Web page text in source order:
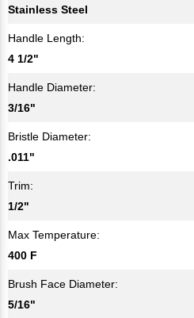
Stainless Steel
Handle Length:
4 1/2"
Handle Diameter:
3/16"
Bristle Diameter:
.011"
Trim:
1/2"
Max Temperature:
400 F
Brush Face Diameter:
5/16"